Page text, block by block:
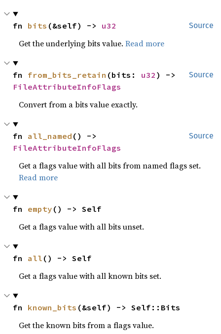
Source
fn bits (&self) -> u32
Get the underlying bits value.Read more
Source
fn from_bits_retain (bits: u32
FileAttributeInfoFlags
Convert from a bits value exactly.
Source
fn all_named
FileAttributeInfoFlags
Get a flags value with all bits from named flags set.
Read more
fn empty () -> Self
Get a flags value with all bits unset.
fn all () -> Self
Get a flags value with all known bits set.
fn known_bits (&self) -> Self::Bits
Get the known bits from a flags value.